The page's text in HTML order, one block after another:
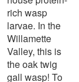
rich wasp
larvae. In the
Willamette
Valley, this is
the oak twig
gall wasp! To